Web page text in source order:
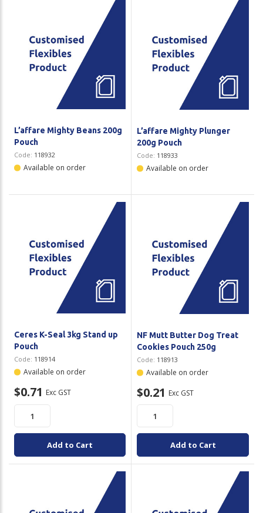
L’affare Mighty Beans 200g
Pouch
Code: 118932
Available on order
L’affare Mighty Plunger
200g Pouch
Code: 118933
Available on order
Ceres K-Seal 3kg Stand up
Pouch
Code: 118914
Available on order
$0.71 Exc GST
Add to Cart
NF Mutt Butter Dog Treat
Cookies Pouch 250g
Code: 118913
Available on order
$0.21 Exc GST
Add to Cart